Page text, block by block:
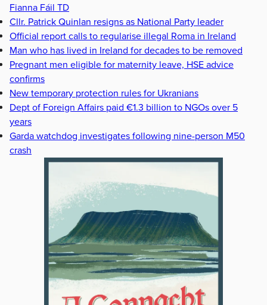
Fianna Fáil TD
Cllr. Patrick Quinlan resigns as National Party leader
Official report calls to regularise illegal Roma in Ireland
Man who has lived in Ireland for decades to be removed
Pregnant men eligible for maternity leave, HSE advice
confirms
New temporary protection rules for Ukranians
Dept of Foreign Affairs paid €1.3 billion to NGOs over 5
years
Garda watchdog investigates following nine-person M50
crash